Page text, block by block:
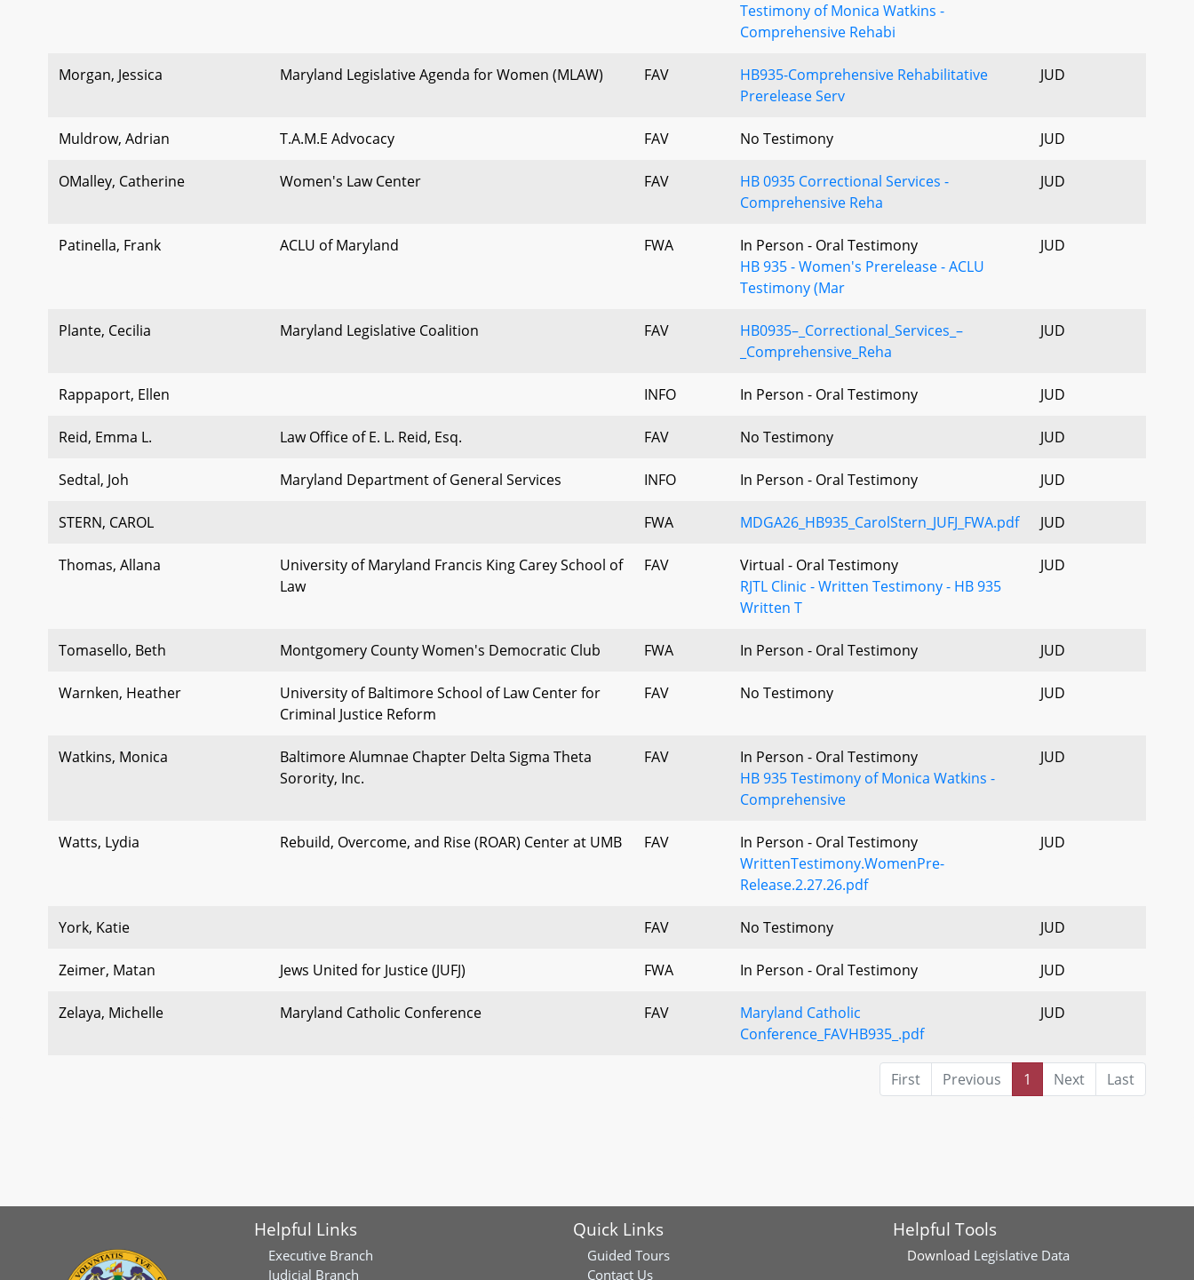
Testimony of Monica Watkins -
Comprehensive Rehabi
Morgan, Jessica Maryland Legislative Agenda for Women (MLAW) FAV
HB935-Comprehensive Rehabilitative
Prerelease Serv
JUD
Muldrow, Adrian T.A.M.E Advocacy FAV No Testimony JUD
OMalley, Catherine Women's Law Center FAV
HB 0935 Correctional Services -
Comprehensive Reha
JUD
Patinella, Frank ACLU of Maryland FWA
In Person - Oral Testimony
HB 935 - Women's Prerelease - ACLU
Testimony (Mar
JUD
Plante, Cecilia Maryland Legislative Coalition FAV
HB0935–_Correctional_Services_–
_Comprehensive_Reha
JUD
Rappaport, Ellen INFO In Person - Oral Testimony JUD
Reid, Emma L. Law Office of E. L. Reid, Esq. FAV No Testimony JUD
Sedtal, Joh Maryland Department of General Services INFO In Person - Oral Testimony JUD
STERN, CAROL FWA MDGA26_HB935_CarolStern_JUFJ_FWA.pdf JUD
Thomas, Allana
University of Maryland Francis King Carey School of
Law
FAV
Virtual - Oral Testimony
RJTL Clinic - Written Testimony - HB 935
Written T
JUD
Tomasello, Beth Montgomery County Women's Democratic Club FWA In Person - Oral Testimony JUD
Warnken, Heather
University of Baltimore School of Law Center for
Criminal Justice Reform
FAV No Testimony JUD
Watkins, Monica
Baltimore Alumnae Chapter Delta Sigma Theta
Sorority, Inc.
FAV
In Person - Oral Testimony
HB 935 Testimony of Monica Watkins -
Comprehensive
JUD
Watts, Lydia Rebuild, Overcome, and Rise (ROAR) Center at UMB FAV
In Person - Oral Testimony
WrittenTestimony.WomenPre-
Release.2.27.26.pdf
JUD
York, Katie FAV No Testimony JUD
Zeimer, Matan Jews United for Justice (JUFJ) FWA In Person - Oral Testimony JUD
Zelaya, Michelle Maryland Catholic Conference FAV
Maryland Catholic
Conference_FAVHB935_.pdf
JUD
First Previous 1 Next Last
Helpful Links
Executive Branch
Judicial Branch
Quick Links
Guided Tours
Contact Us
Helpful Tools
Download Legislative Data